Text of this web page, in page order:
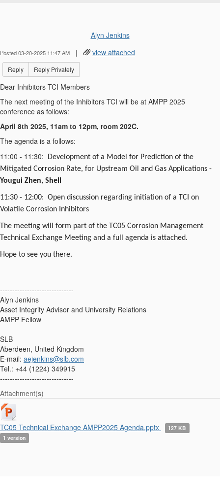
Alyn Jenkins
Posted 03-20-2025 11:47 AM | view attached
Reply Reply Privately
Dear Inhibitors TCI Members
The next meeting of the Inhibitors TCI will be at AMPP 2025
conference as follows:
April 8th 2025, 11am to 12pm, room 202C.
The agenda is a follows:
11:00 - 11:30:
Development of a Model for Prediction of the
Mitigated Corrosion Rate, for Upstream Oil and Gas Applications -
Yougui Zhen, Shell
11:30 - 12:00: Open discussion regarding initiation of a TCI on
Volatile Corrosion Inhibitors
The meeting will form part of the TC05 Corrosion Management
Technical Exchange Meeting and a full agenda is attached.
Hope to see you there.
------------------------------
Alyn Jenkins
Asset Integrity Advisor and University Relations
AMPP Fellow
SLB
Aberdeen, United Kingdom
E-mail: aejenkins@slb.com
Tel.: +44 (1224) 349915
------------------------------
Attachment(s)
TC05 Technical Exchange AMPP2025 Agenda.pptx
127 KB
1 version